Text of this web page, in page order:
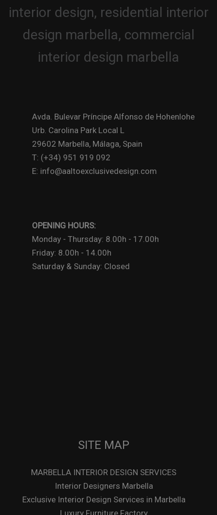
Avda. Bulevar Príncipe Alfonso de Hohenlohe
Urb. Carolina Park Local L
29602 Marbella, Málaga, Spain
T: (+34) 951 919 092
E: info@aaltoexclusivedesign.com
OPENING HOURS:
Monday - Thursday: 8.00h - 17.00h
Friday: 8.00h - 14.00h
Saturday & Sunday: Closed
SITE MAP
MARBELLA INTERIOR DESIGN SERVICES
Interior Designers Marbella
Exclusive Interior Design Services in Marbella